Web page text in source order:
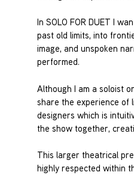
In SOLO FOR DUET I
past old limits, into
image, and unspoken
performed.
Although I am a soloist
share the experience of
designers which is
the show together,
This larger theatrical
highly respected within